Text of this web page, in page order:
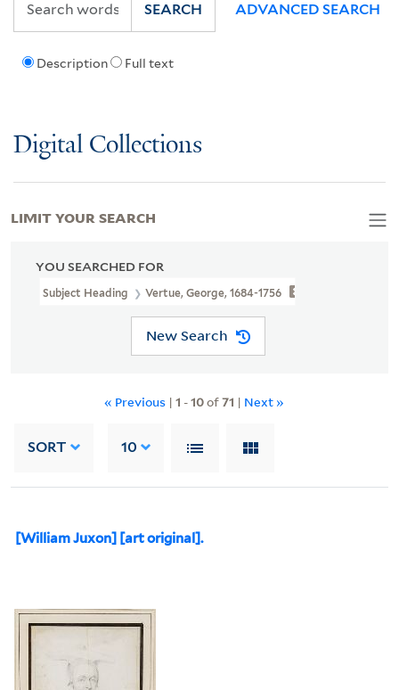
Description Full text
SEARCH ADVANCED SEARCH
Digital Collections
YOU SEARCHED FOR
Subject Heading Vertue, George, 1684-1756
New Search
« Previous | 1 -10of71 | Next »
SORT 10
[William Juxon] [art original].
LIMIT YOUR SEARCH